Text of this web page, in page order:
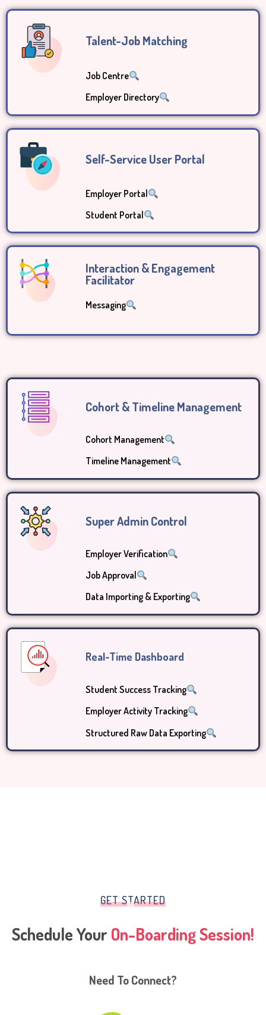
Talent-Job Matching
Job Centre
Employer Directory
Self-Service User Portal
Employer Portal
Student Portal
Interaction & Engagement
Facilitator
Messaging
Cohort & Timeline Management
Cohort Management
Timeline Management
Super Admin Control
Employer Verification
Job Approval
Data Importing & Exporting
Real-Time Dashboard
Student Success Tracking
Employer Activity Tracking
Structured Raw Data Exporting
GET STARTED
Schedule Your On-Boarding Session!
Need To Connect?